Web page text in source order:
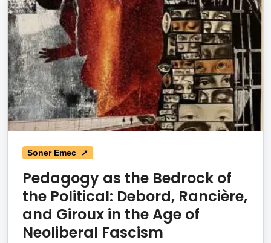
Soner Emec ➚
Pedagogy as the Bedrock of
the Political: Debord, Rancière,
and Giroux in the Age of
Neoliberal Fascism